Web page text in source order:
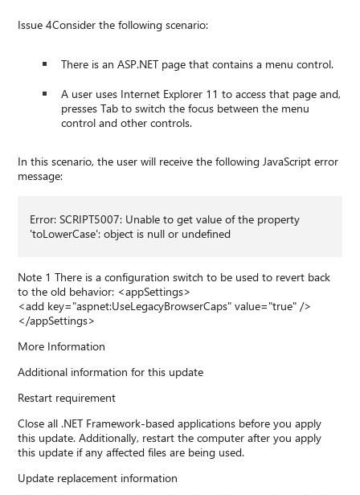
Issue 4Consider the following scenario:
There is an ASP.NET page that contains a menu control.
A user uses Internet Explorer 11 to access that page and,
presses Tab to switch the focus between the menu
control and other controls.
In this scenario, the user will receive the following JavaScript error
message:
Error: SCRIPT5007: Unable to get value of the property
'toLowerCase': object is null or undefined
Note 1 There is a configuration switch to be used to revert back
to the old behavior: <appSettings>
<add key="aspnet:UseLegacyBrowserCaps" value="true" />
</appSettings>
More Information
Additional information for this update
Restart requirement
Close all .NET Framework-based applications before you apply
this update. Additionally, restart the computer after you apply
this update if any affected files are being used.
Update replacement information